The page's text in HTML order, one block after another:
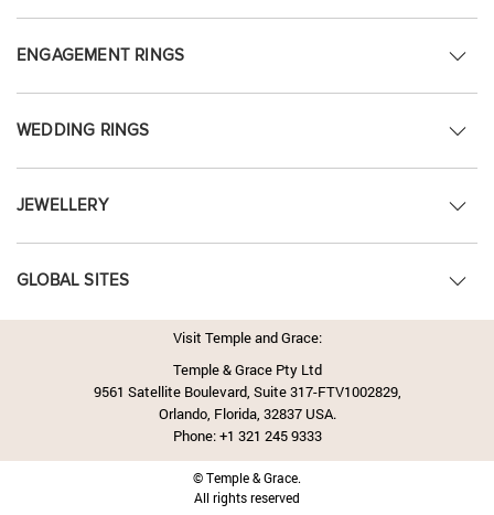
ENGAGEMENT RINGS
WEDDING RINGS
JEWELLERY
GLOBAL SITES
Visit Temple and Grace:
Temple & Grace Pty Ltd
9561 Satellite Boulevard, Suite 317-FTV1002829,
Orlando, Florida, 32837 USA.
Phone:+1 321 245 9333
© Temple & Grace.
All rights reserved